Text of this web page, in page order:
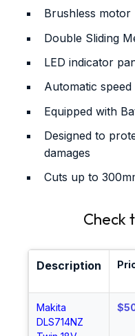
Brushless motor
Double Sliding
LED indicator
Automatic
Equipped with
Designed to
damages
Cuts up to
Check
Description
Makita
DLS714NZ